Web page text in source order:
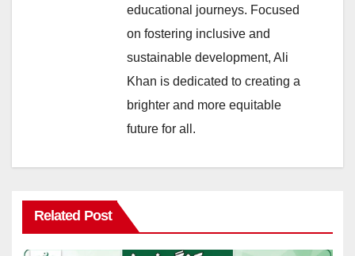
educational journeys. Focused
on fostering inclusive and
sustainable development, Ali
Khan is dedicated to creating a
brighter and more equitable
future for all.
Related Post